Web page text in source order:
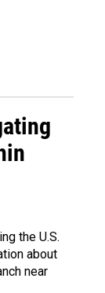
the U.S.
about
near